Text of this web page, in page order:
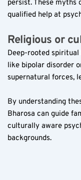
persist. These myths
qualified help at
Religious or
Deep-rooted
like bipolar disorder
supernatural forces,
By understanding
Bharosa can guide
culturally aware
backgrounds.